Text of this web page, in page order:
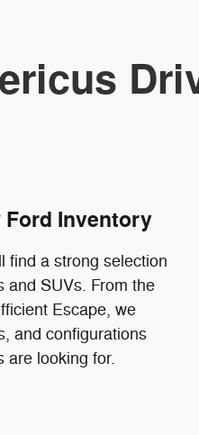
Ford Inventory
find a strong selection
and SUVs. From the
Escape, we
and configurations
are looking for.